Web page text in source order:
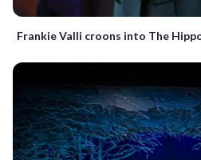
Frankie Valli croons into The